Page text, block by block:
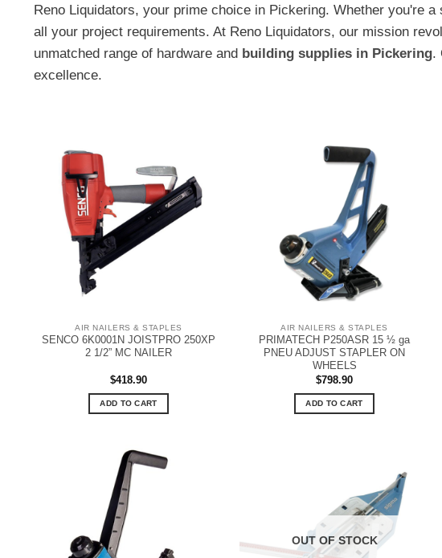
Reno Liquidators, your prime choice in Pickering. Whether you're
all your project requirements. At Reno Liquidators, our mission
unmatched range of hardware and building supplies in Pickering.
excellence.
AIR NAILERS & STAPLES
SENCO 6K0001N JOISTPRO 250XP
2 1/2” MC NAILER
$418.90
ADD TO CART
AIR NAILERS & STAPLES
PRIMATECH P250ASR 15 ½ ga
PNEU ADJUST STAPLER ON
WHEELS
$798.90
ADD TO CART
OUT OF STOCK